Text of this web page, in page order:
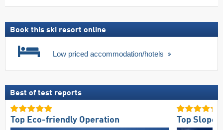
ski
Book this ski resort online
Low priced accommodation/hotels
Best of test reports
Top Eco-friendly Operation Top Slope